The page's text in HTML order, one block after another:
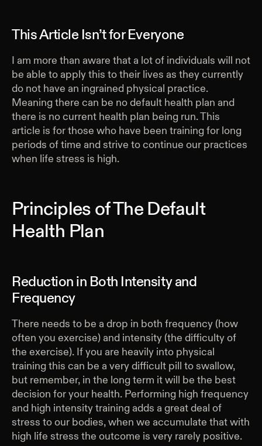
This Article Isn’t for Everyone
I am more than aware that a lot of individuals will not
be able to apply this to their lives as they currently
do not have an ingrained physical practice.
Meaning there can be no default health plan and
there is no current health plan being run. This
article is for those who have been training for long
periods of time and strive to continue our practices
when life stress is high.
Principles of The Default
Health Plan
Reduction in Both Intensity and
Frequency
There needs to be a drop in both frequency (how
often you exercise) and intensity (the difficulty of
the exercise). If you are heavily into physical
training this can be a very difficult pill to swallow,
but remember, in the long term it will be the best
decision for your health. Performing high frequency
and high intensity training adds a great deal of
stress to our bodies, when we accumulate that with
high life stress the outcome is very rarely positive.